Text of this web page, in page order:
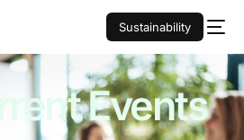
Sustainability
Events